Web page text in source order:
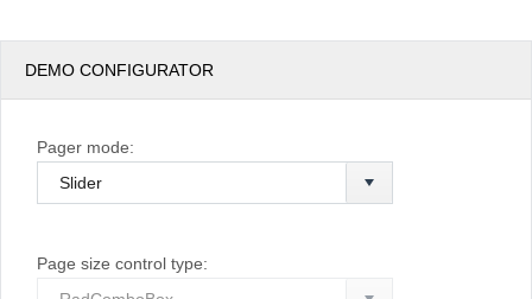
DEMO CONFIGURATOR
Pager mode:
Page size control type: